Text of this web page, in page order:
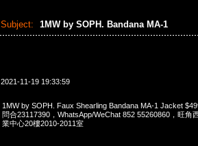
Subject: 1MW by SOPH. Bandana MA-1
2021-11-19 19:33:59
1MW by SOPH. Faux Shearling Bandana MA-1 Jacket
問合23117390，WhatsApp/WeChat 852 55260860，旺角
業中心20樓2010-2011室